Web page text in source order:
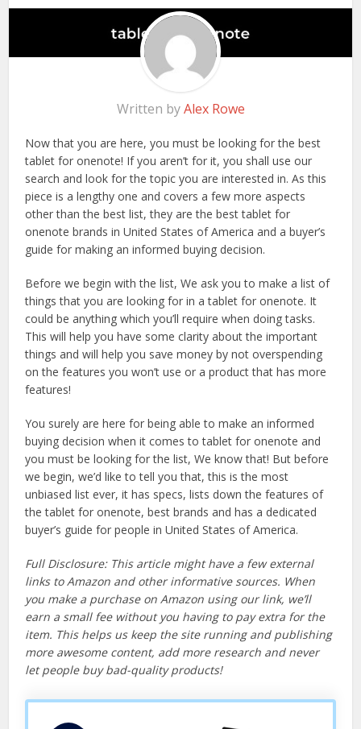
Written byAlex Rowe
Now that you are here, you must be looking for the best
tablet for onenote! If you aren’t for it, you shall use our
search and look for the topic you are interested in. As this
piece is a lengthy one and covers a few more aspects
other than the best list, they are the best tablet for
onenote brands in United States of America and a buyer’s
guide for making an informed buying decision.
Before we begin with the list, We ask you to make a list of
things that you are looking for in a tablet for onenote. It
could be anything which you’ll require when doing tasks.
This will help you have some clarity about the important
things and will help you save money by not overspending
on the features you won’t use or a product that has more
features!
You surely are here for being able to make an informed
buying decision when it comes to tablet for onenote and
you must be looking for the list, We know that! But before
we begin, we’d like to tell you that, this is the most
unbiased list ever, it has specs, lists down the features of
the tablet for onenote, best brands and has a dedicated
buyer’s guide for people in United States of America.
Full Disclosure: This article might have a few external
links to Amazon and other informative sources. When
you make a purchase on Amazon using our link, we’ll
earn a small fee without you having to pay extra for the
item. This helps us keep the site running and publishing
more awesome content, add more research and never
let people buy bad-quality products!